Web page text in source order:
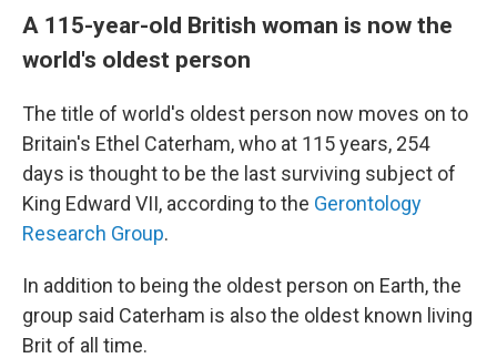
A 115-year-old British woman is now the
world's oldest person
The title of world's oldest person now moves on to
Britain's Ethel Caterham, who at 115 years, 254
days is thought to be the last surviving subject of
King Edward VII, according to the Gerontology
Research Group.
In addition to being the oldest person on Earth, the
group said Caterham is also the oldest known living
Brit of all time.